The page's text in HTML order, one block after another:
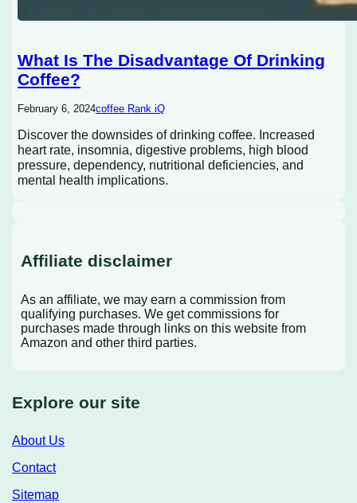
What Is The Disadvantage Of Drinking
Coffee?
February 6, 2024coffee Rank iQ
Discover the downsides of drinking coffee. Increased
heart rate, insomnia, digestive problems, high blood
pressure, dependency, nutritional deficiencies, and
mental health implications.
Affiliate disclaimer
As an affiliate, we may earn a commission from
qualifying purchases. We get commissions for
purchases made through links on this website from
Amazon and other third parties.
Explore our site
About Us
Contact
Sitemap